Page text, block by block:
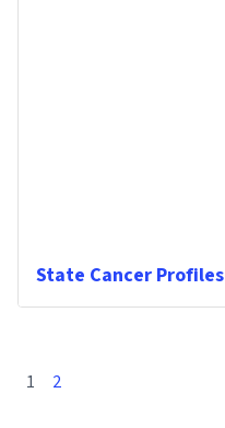
State Cancer Profiles
1 2